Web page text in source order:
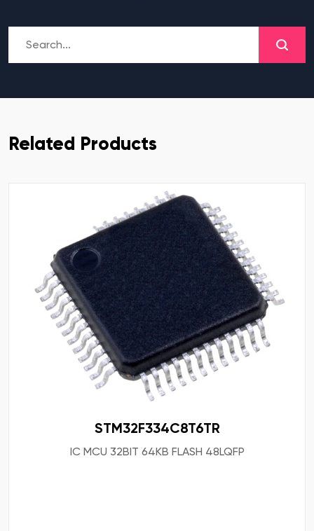
Related Products
STM32F334C8T6TR
IC MCU 32BIT 64KB FLASH 48LQFP